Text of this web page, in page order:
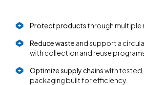
Protect productsthrough multiple
Reduce waste and support a
with collection and reuse
Optimize supply chainswith
packaging built for efficiency.